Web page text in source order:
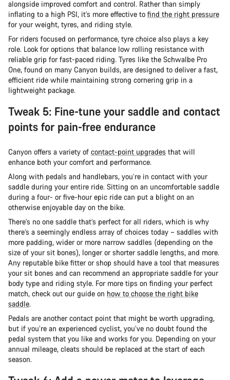
alongside improved comfort and control. Rather than simply
inflating to a high PSI, it’s more effective to find the right pressure
for your weight, tyres, and riding style.
For riders focused on performance, tyre choice also plays a key
role. Look for options that balance low rolling resistance with
reliable grip for fast-paced riding. Tyres like the Schwalbe Pro
One, found on many Canyon builds, are designed to deliver a fast,
efficient ride while maintaining strong cornering grip in a
lightweight package.
Tweak 5: Fine-tune your saddle and contact
points for pain-free endurance
Canyon offers a variety of contact-point upgrades that will
enhance both your comfort and performance.
Along with pedals and handlebars, you’re in contact with your
saddle during your entire ride. Sitting on an uncomfortable saddle
during a four- or five-hour epic ride can put a blight on an
otherwise enjoyable day on the bike.
There’s no one saddle that’s perfect for all riders, which is why
there’s a seemingly endless array of choices today – saddles with
more padding, wider or more narrow saddles (depending on the
size of your sit bones), longer or shorter saddle lengths, and more.
Any reputable bike fitter or shop should have a tool that measures
your sit bones and can recommend an appropriate saddle for your
body type and riding style. For more tips on finding your perfect
match, check out our guide on how to choose the right bike
saddle.
Pedals are another contact point that might be worth upgrading,
but if you’re an experienced cyclist, you’ve no doubt found the
pedal system that you like and works for you. Depending on your
annual mileage, cleats should be replaced at the start of each
season.